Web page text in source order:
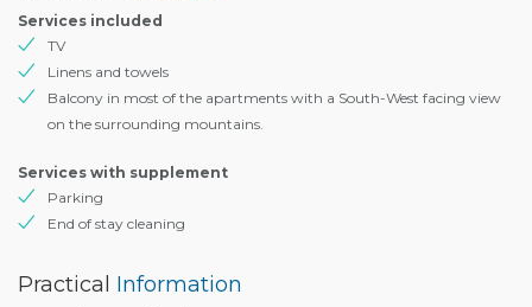
Services included
TV
Linens and towels
Balcony in most of the apartments with a South-West facing view
on the surrounding mountains.
Services with supplement
Parking
End of stay cleaning
Practical Information